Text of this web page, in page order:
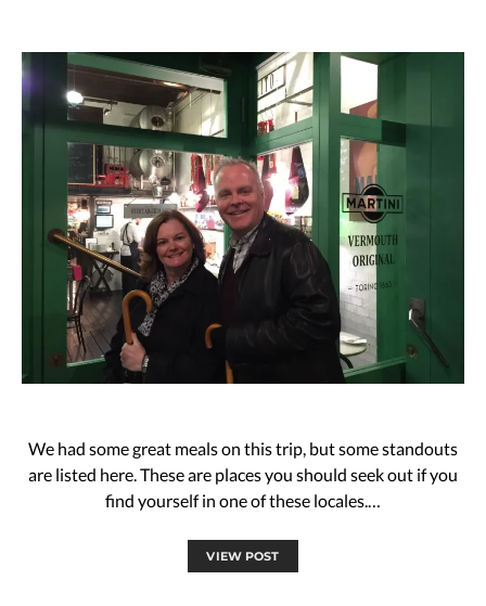
We had some great meals on this trip, but some standouts
are listed here. These are places you should seek out if you
find yourself in one of these locales.…
VIEW POST